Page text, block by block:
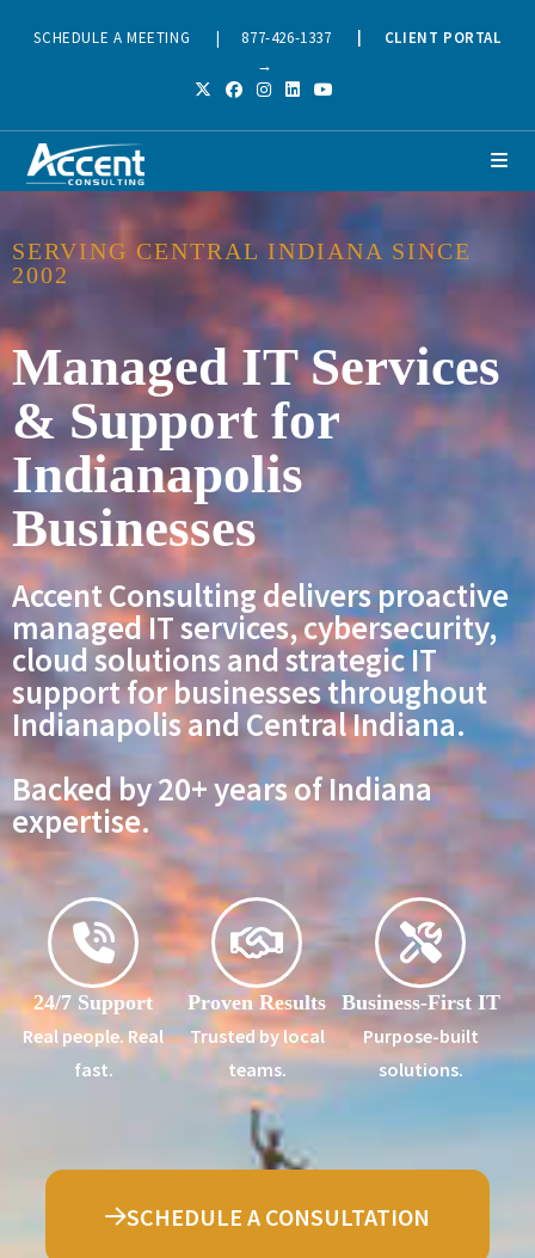
SCHEDULE A MEETING |877-426-1337
CLIENT PORTAL
→
SERVING CENTRAL INDIANA SINCE
2002
Managed IT Services
& Support for
Indianapolis
Businesses
Accent Consulting delivers proactive
managed IT services, cybersecurity,
cloud solutions and strategic IT
support for businesses throughout
Indianapolis and Central Indiana.
Backed by 20+ years of Indiana
expertise.
24/7 Support
Real people. Real
fast.
Proven Results
Trusted by local
teams.
Business-First IT
Purpose-built
solutions.
SCHEDULE A CONSULTATION